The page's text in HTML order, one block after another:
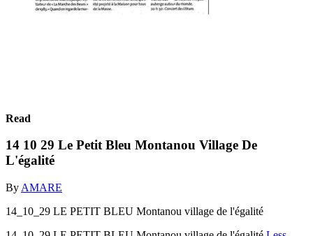
Read
14 10 29 Le Petit Bleu Montanou Village De
L'égalité
By AMARE
14_10_29 LE PETIT BLEU Montanou village de l'égalité